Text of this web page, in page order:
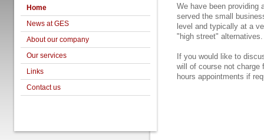
Home
News at GES
About our company
Our services
Links
Contact us
We have been providing
served the small
level and typically at a
"high street" alternatives.
If you would like to
will of course not charge
hours appointments if